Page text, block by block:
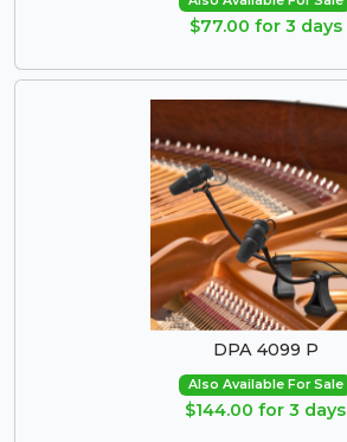
$77.00 for 3 days
DPA 4099 P
Also Available For Sale
$144.00 for 3 days